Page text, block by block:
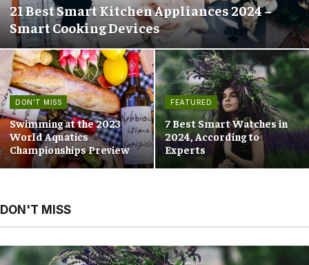
21 Best Smart Kitchen Appliances 2024 –
Smart Cooking Devices
DON'T MISS
Swimming at the 2023
World Aquatics
Championships Preview
FEATURED
7 Best Smart Watches in
2024, According to
Experts
DON'T MISS